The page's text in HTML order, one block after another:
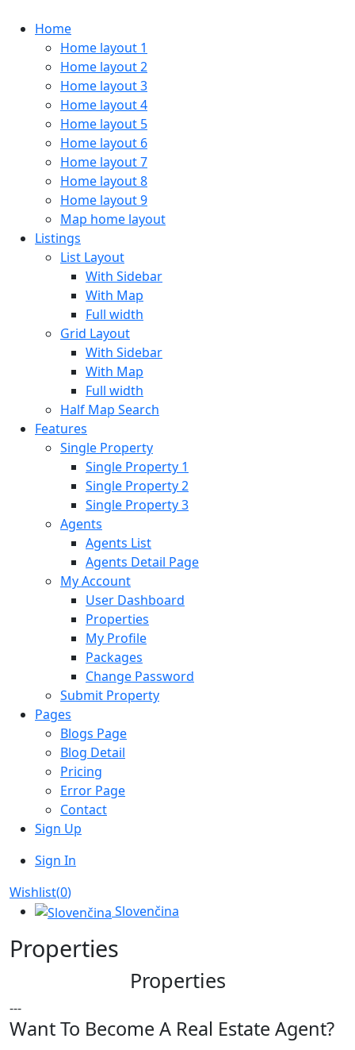
Home
Home layout 1
Home layout 2
Home layout 3
Home layout 4
Home layout 5
Home layout 6
Home layout 7
Home layout 8
Home layout 9
Map home layout
Listings
List Layout
With Sidebar
With Map
Full width
Grid Layout
With Sidebar
With Map
Full width
Half Map Search
Features
Single Property
Single Property 1
Single Property 2
Single Property 3
Agents
Agents List
Agents Detail Page
My Account
User Dashboard
Properties
My Profile
Packages
Change Password
Submit Property
Pages
Blogs Page
Blog Detail
Pricing
Error Page
Contact
Sign Up
Sign In
Wishlist(0)
Slovenčina
Properties
Properties
---
Want To Become A Real Estate Agent?